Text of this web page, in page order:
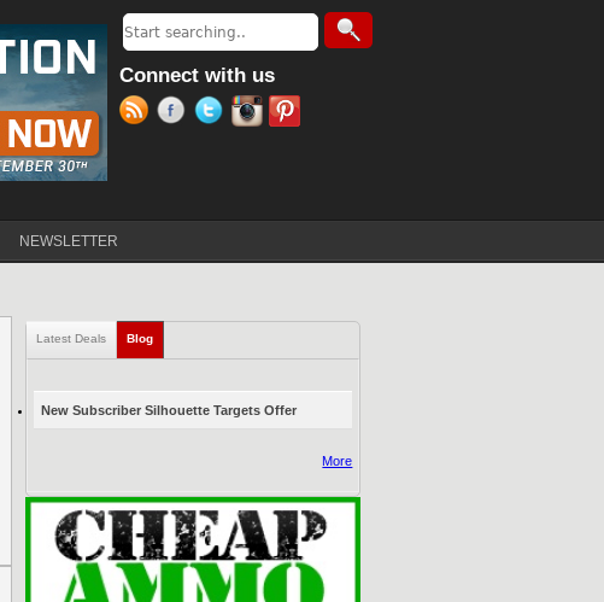
Search form
Search
Connect with us
NEWSLETTER
Latest Deals Blog(active tab)
New Subscriber Silhouette Targets Offer
More